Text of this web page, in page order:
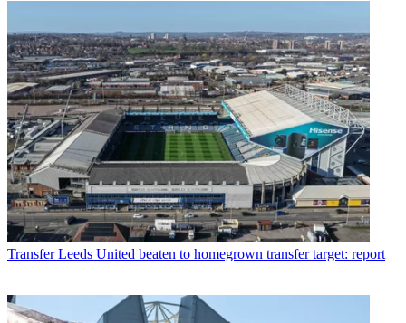
Transfer Leeds United beaten to homegrown transfer target: report